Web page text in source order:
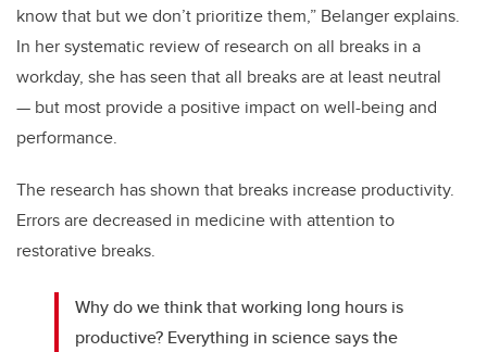
know that but we don’t prioritize them,” Belanger explains.
In her systematic review of research on all breaks in a
workday, she has seen that all breaks are at least neutral
— but most provide a positive impact on well-being and
performance.
The research has shown that breaks increase productivity.
Errors are decreased in medicine with attention to
restorative breaks.
Why do we think that working long hours is
productive? Everything in science says the